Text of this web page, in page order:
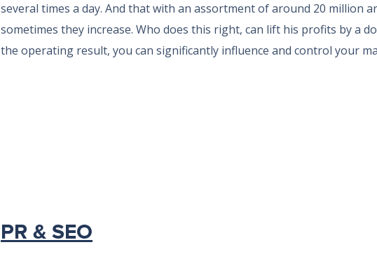
several times a day. And that with an assortment of around 20 million
sometimes they increase. Who does this right, can lift his profits by a
the operating result, you can significantly influence and control your
PR & SEO